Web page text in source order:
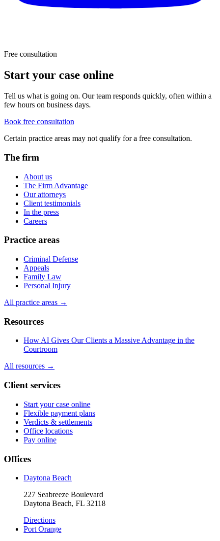
Free consultation
Start your case online
Tell us what is going on. Our team responds quickly, often within a
few hours on business days.
Book free consultation
Certain practice areas may not qualify for a free consultation.
The firm
About us
The Firm Advantage
Our attorneys
Client testimonials
In the press
Careers
Practice areas
Criminal Defense
Appeals
Family Law
Personal Injury
All practice areas →
Resources
How AI Gives Our Clients a Massive Advantage in the
Courtroom
All resources →
Client services
Start your case online
Flexible payment plans
Verdicts & settlements
Office locations
Pay online
Offices
Daytona Beach
227 Seabreeze Boulevard
Daytona Beach, FL 32118
Directions
Port Orange